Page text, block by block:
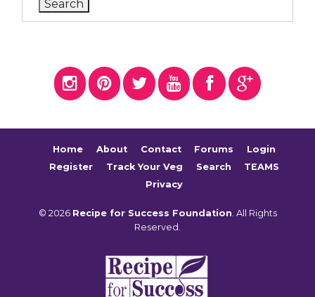
Home About Contact Forums
Login
Register
Track Your Veg Search
TEAMS
Privacy
© 2026 Recipe for Success Foundation . All Rights
Reserved.